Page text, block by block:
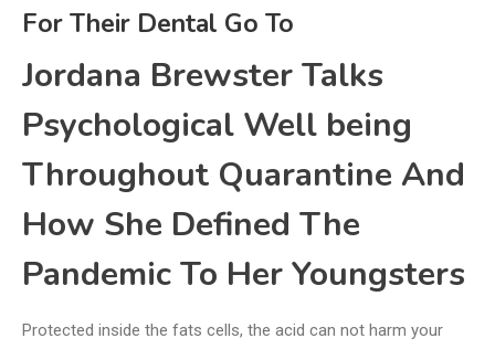
For Their Dental Go To
Jordana Brewster Talks
Psychological Well being
Throughout Quarantine And
How She Defined The
Pandemic To Her Youngsters
Protected inside the fats cells, the acid can not harm your